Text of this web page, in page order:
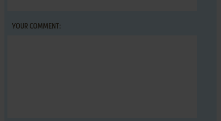
YOUR COMMENT: